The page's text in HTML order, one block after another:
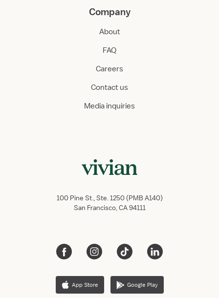
Company
About
FAQ
Careers
Contact us
Media inquiries
100 Pine St., Ste. 1250 (PMB A140)
San Francisco, CA 94111
App Store Google Play